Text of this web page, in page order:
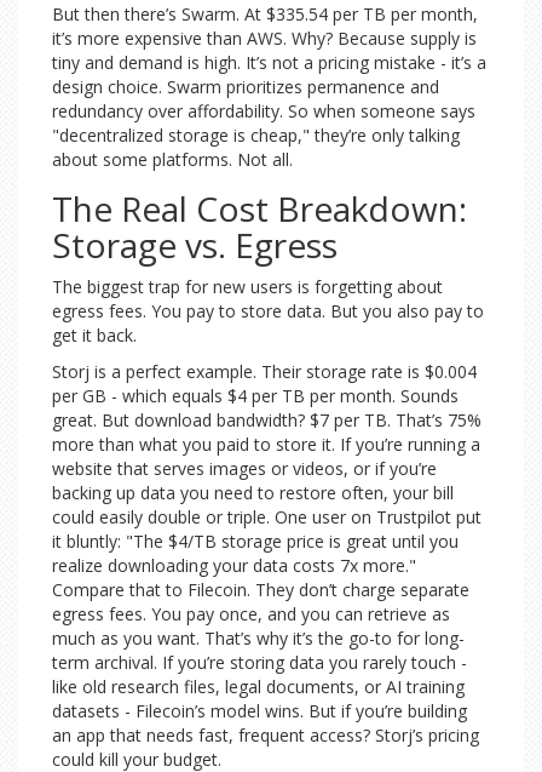
But then there’s Swarm. At $335.54 per TB per month,
it’s more expensive than AWS. Why? Because supply is
tiny and demand is high. It’s not a pricing mistake - it’s a
design choice. Swarm prioritizes permanence and
redundancy over affordability. So when someone says
"decentralized storage is cheap," they’re only talking
about some platforms. Not all.
The Real Cost Breakdown:
Storage vs. Egress
The biggest trap for new users is forgetting about
egress fees. You pay to store data. But you also pay to
get it back.
Storj is a perfect example. Their storage rate is $0.004
per GB - which equals $4 per TB per month. Sounds
great. But download bandwidth? $7 per TB. That’s 75%
more than what you paid to store it. If you’re running a
website that serves images or videos, or if you’re
backing up data you need to restore often, your bill
could easily double or triple. One user on Trustpilot put
it bluntly: "The $4/TB storage price is great until you
realize downloading your data costs 7x more."
Compare that to Filecoin. They don’t charge separate
egress fees. You pay once, and you can retrieve as
much as you want. That’s why it’s the go-to for long-
term archival. If you’re storing data you rarely touch -
like old research files, legal documents, or AI training
datasets - Filecoin’s model wins. But if you’re building
an app that needs fast, frequent access? Storj’s pricing
could kill your budget.